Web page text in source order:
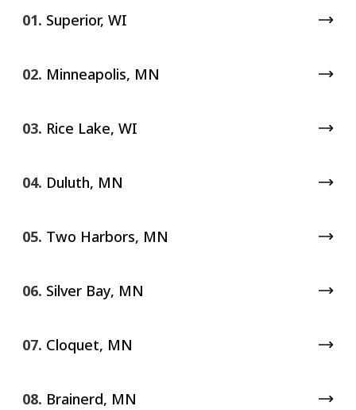
01. Superior, WI
02. Minneapolis, MN
03. Rice Lake, WI
04. Duluth, MN
05. Two Harbors, MN
06. Silver Bay, MN
07. Cloquet, MN
08. Brainerd, MN